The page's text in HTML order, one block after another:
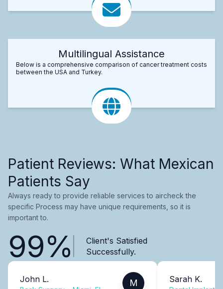
Multilingual Assistance
Below is a comprehensive comparison of cancer treatment costs
between the USA and Turkey.
Patient Reviews: What Mexican
Patients Say
Always ready to provide reliable services to aircheck the
specific Process may have unique requirements, so it is
important to.
99%
Client's Satisfied
Successfully.
John L. M Sarah K.